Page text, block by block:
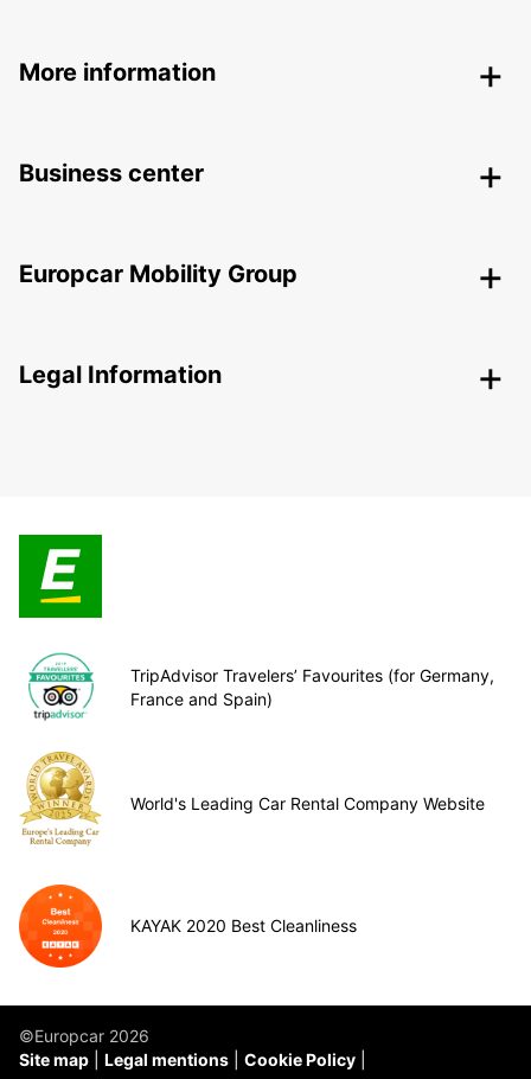
More information
Business center
Europcar Mobility Group
Legal Information
TripAdvisor Travelers’ Favourites (for Germany,
France and Spain)
World's Leading Car Rental Company Website
KAYAK 2020 Best Cleanliness
©Europcar 2026
Site map
Legal mentions Cookie Policy